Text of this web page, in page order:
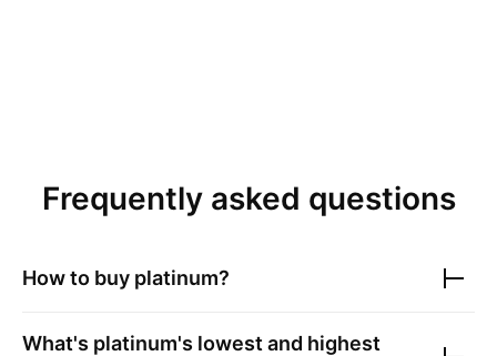
Frequently asked questions
How to buy platinum?
What's platinum's lowest and highest